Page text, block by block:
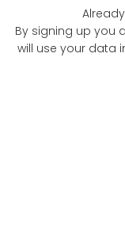
By signing up you
will use your data